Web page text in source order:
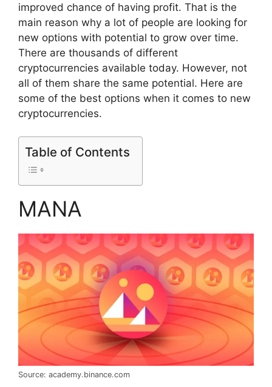
improved chance of having profit. That is the
main reason why a lot of people are looking for
new options with potential to grow over time.
There are thousands of different
cryptocurrencies available today. However, not
all of them share the same potential. Here are
some of the best options when it comes to new
cryptocurrencies.
Table of Contents
MANA
Source: academy.binance.com